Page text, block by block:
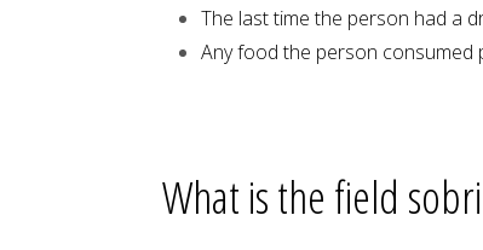
The last time the person had a
Any food the person consumed
What is the field